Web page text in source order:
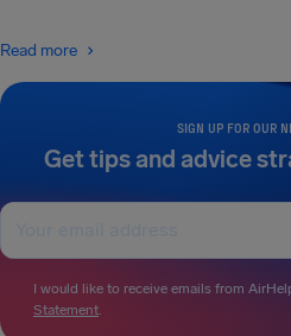
SIGN UP FOR OUR
Get tips and advice
I would like to receive emails from
Statement.
Read more